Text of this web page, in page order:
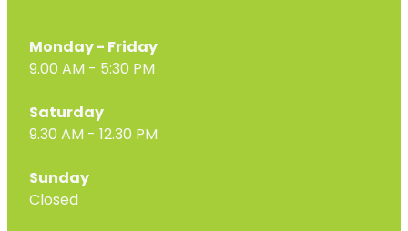
Monday - Friday
9.00 AM - 5:30 PM
Saturday
9.30 AM - 12.30 PM
Sunday
Closed